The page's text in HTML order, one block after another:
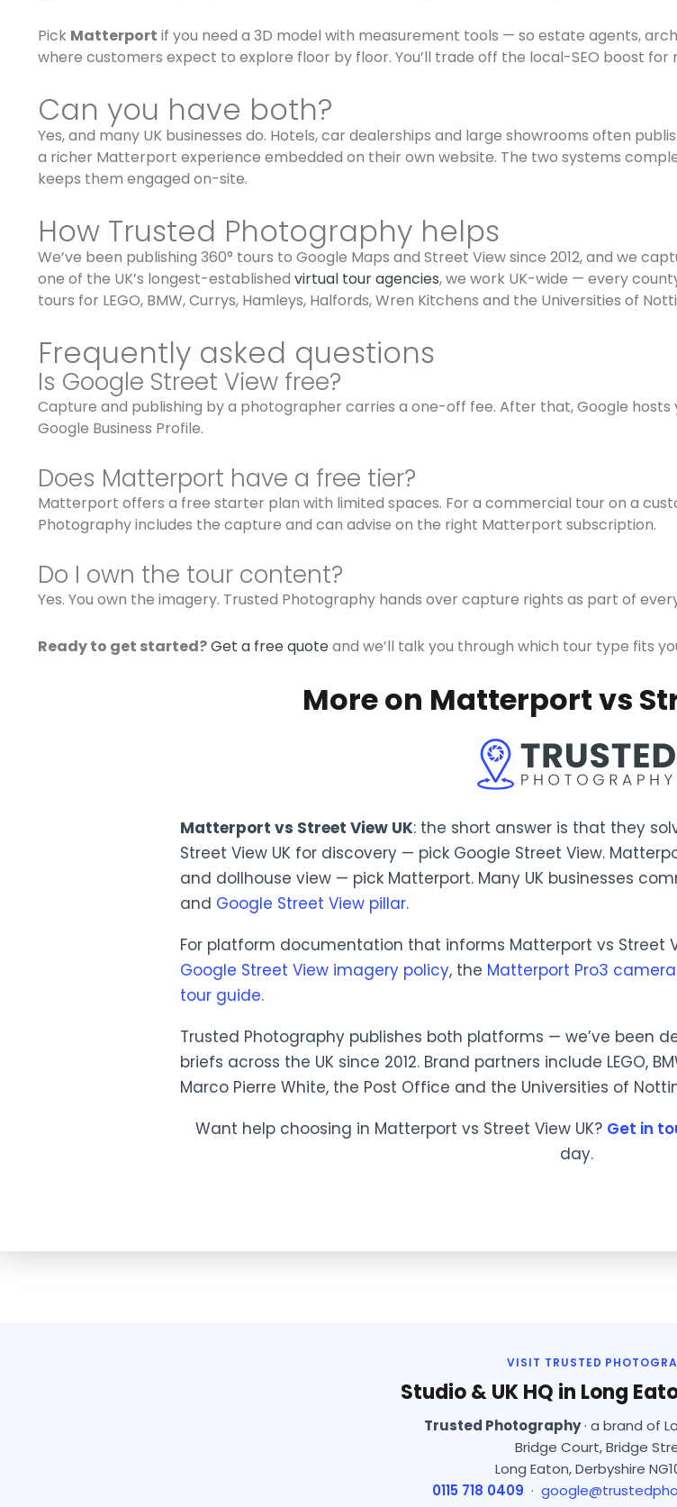
Pick Matterport if you need a 3D model with measurement tools — so estate agents,
where customers expect to explore floor by floor. You’ll trade off the local-SEO boost
Can you have both?
Yes, and many UK businesses do. Hotels, car dealerships and large showrooms often
a richer Matterport experience embedded on their own website. The two systems
keeps them engaged on-site.
How Trusted Photography helps
We’ve been publishing 360° tours to Google Maps and Street View since 2012, and we
one of the UK’s longest-established virtual tour agencies, we work UK-wide — every
tours for LEGO, BMW, Currys, Hamleys, Halfords, Wren Kitchens and the Universities of
Frequently asked questions
Is Google Street View free?
Capture and publishing by a photographer carries a one-off fee. After that, Google
Google Business Profile.
Does Matterport have a free tier?
Matterport offers a free starter plan with limited spaces. For a commercial tour on a
Photography includes the capture and can advise on the right Matterport subscription.
Do I own the tour content?
Yes. You own the imagery. Trusted Photography hands over capture rights as part of
Ready to get started?Get a free quoteand we’ll talk you through which tour type fits
More on Matterport vs
Matterport vs Street View UK: the short answer is that they
Street View UK for discovery — pick Google Street View.
and dollhouse view — pick Matterport. Many UK businesses
and Google Street View pillar.
For platform documentation that informs Matterport vs Street
Google Street View imagery policy, the Matterport Pro3
tour guide.
Trusted Photography publishes both platforms — we’ve been
briefs across the UK since 2012. Brand partners include LEGO,
Marco Pierre White, the Post Office and the Universities of
Want help choosing in Matterport vs Street View UK? Get in
day.
VISIT TRUSTED
Studio & UK HQ in Long
Trusted Photography· a brand of
Bridge Court, Bridge
Long Eaton, Derbyshire
0115 718 0409 ·